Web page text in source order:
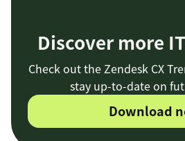
Discover more
Check out the Zendesk CX
stay up-to-date on
Download